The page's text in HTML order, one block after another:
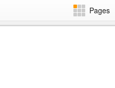
Pages